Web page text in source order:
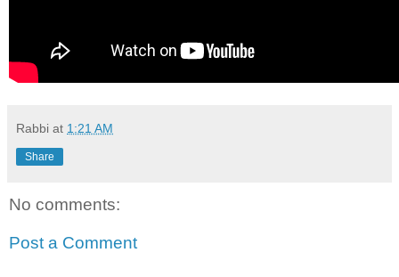
Rabbi at 1:21 AM
Share
No comments:
Post a Comment